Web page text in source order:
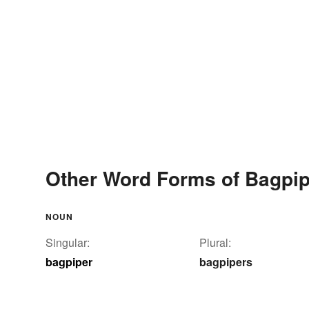
Other Word Forms of
NOUN
Singular:
bagpiper
Plural:
bagpipers